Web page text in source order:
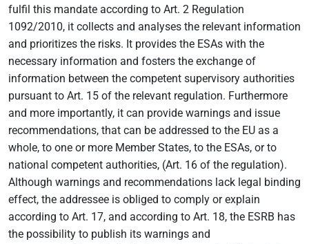
fulfil this mandate according to Art. 2 Regulation
1092/2010, it collects and analyses the relevant information
and prioritizes the risks. It provides the ESAs with the
necessary information and fosters the exchange of
information between the competent supervisory authorities
pursuant to Art. 15 of the relevant regulation. Furthermore
and more importantly, it can provide warnings and issue
recommendations, that can be addressed to the EU as a
whole, to one or more Member States, to the ESAs, or to
national competent authorities, (Art. 16 of the regulation).
Although warnings and recommendations lack legal binding
effect, the addressee is obliged to comply or explain
according to Art. 17, and according to Art. 18, the ESRB has
the possibility to publish its warnings and